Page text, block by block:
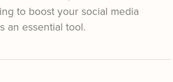
to boost your social media
an essential tool.